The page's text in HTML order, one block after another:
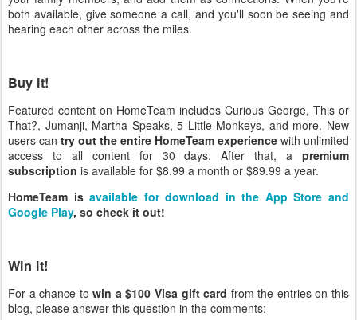
both available, give someone a call, and you'll soon be seeing and
hearing each other across the miles.
Buy it!
Featured content on HomeTeam includes Curious George, This or
That?, Jumanji, Martha Speaks, 5 Little Monkeys, and more. New
users can try out the entire HomeTeam experience with unlimited
access to all content for 30 days. After that, a premium
subscription is available for $8.99 a month or $89.99 a year.
HomeTeam isavailable for download in the App Store and
Google Play, so check it out!
Win it!
For a chance towin a $100 Visa gift card from the entries on this
blog, please answer this question in the comments: